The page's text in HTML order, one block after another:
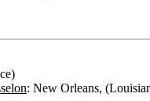
: New Orleans,